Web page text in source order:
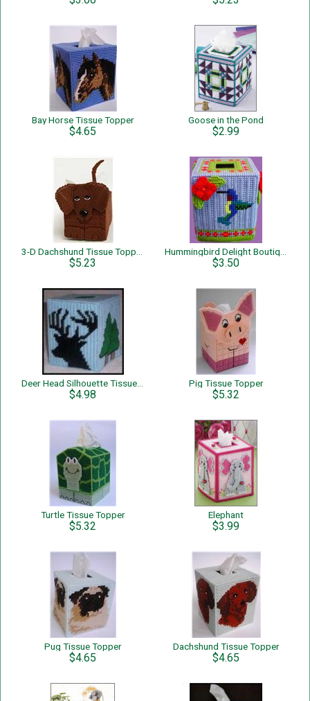
Bay Horse Tissue Topper
$4.65
Goose in the Pond
$2.99
$5.23 $3.50
$4.98
Pig Tissue Topper
$5.32
Turtle Tissue Topper
$5.32
Elephant
$3.99
Pug Tissue Topper
$4.65
Dachshund Tissue Topper
$4.65